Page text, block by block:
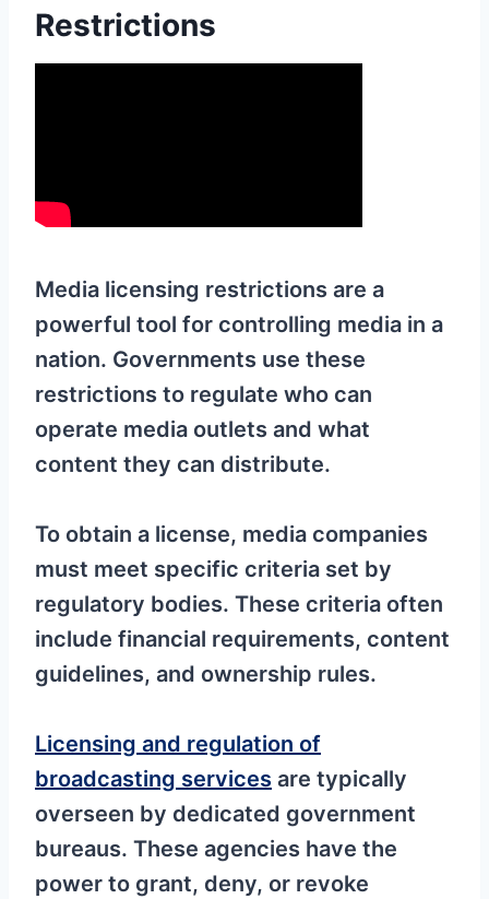
Restrictions
Media licensing restrictions are a
powerful tool for controlling media in a
nation. Governments use these
restrictions to regulate who can
operate media outlets and what
content they can distribute.
To obtain a license, media companies
must meet specific criteria set by
regulatory bodies. These criteria often
include financial requirements, content
guidelines, and ownership rules.
Licensing and regulation of
broadcasting services are typically
overseen by dedicated government
bureaus. These agencies have the
power to grant, deny, or revoke